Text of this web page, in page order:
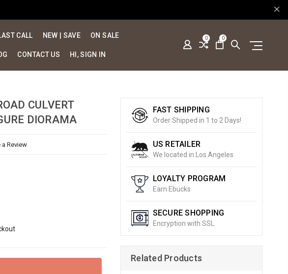
CALL NEW | SAVE ON SALE
CONTACT US HI, SIGN IN
0 0
CULVERT
DIORAMA
a Review
FAST SHIPPING
Order Shipped in 1 to 2 Days!
US RETAILER
We located in Los Angeles
LOYALTY PROGRAM
Earn Ebucks
SECURE SHOPPING
Encryption with SSL
Related Products